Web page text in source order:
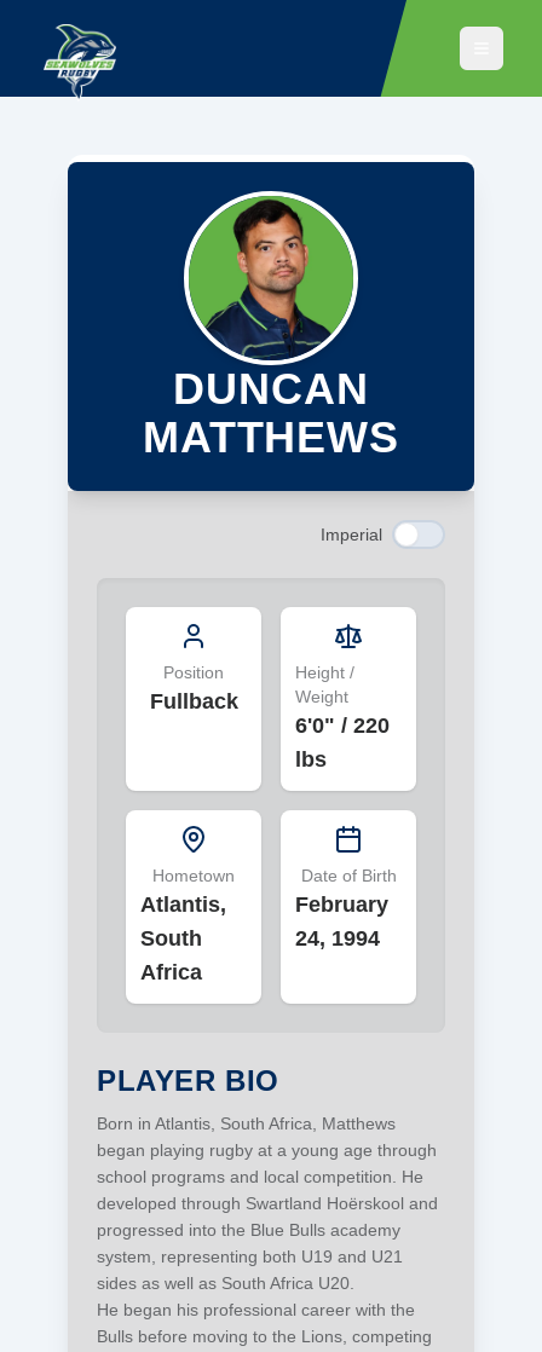
DUNCAN
MATTHEWS
Imperial
Position
Fullback
Height /
Weight
6'0" / 220
lbs
Hometown
Atlantis,
South
Africa
Date of Birth
February
24, 1994
PLAYER BIO
Born in Atlantis, South Africa, Matthews
began playing rugby at a young age through
school programs and local competition. He
developed through Swartland Hoërskool and
progressed into the Blue Bulls academy
system, representing both U19 and U21
sides as well as South Africa U20.
He began his professional career with the
Bulls before moving to the Lions, competing